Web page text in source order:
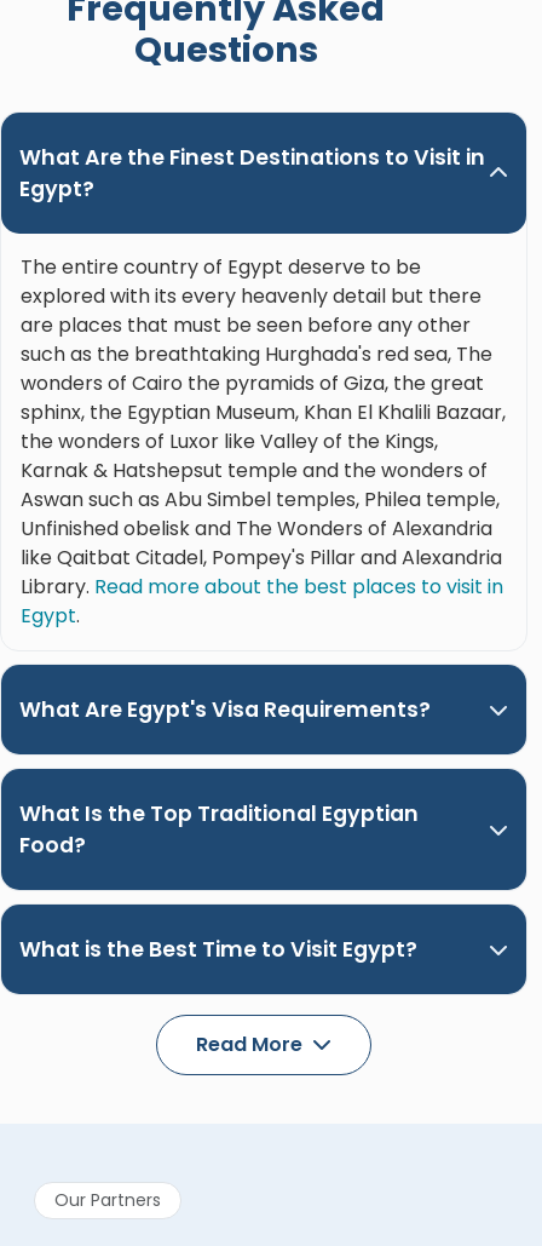
Nour. Hands down the best guide ever!"
Questions
What Are the Finest Destinations to Visit in
Egypt?
The entire country of Egypt deserve to be
explored with its every heavenly detail but there
are places that must be seen before any other
such as the breathtaking Hurghada's red sea, The
wonders of Cairo the pyramids of Giza, the great
sphinx, the Egyptian Museum, Khan El Khalili Bazaar,
the wonders of Luxor like Valley of the Kings,
Karnak & Hatshepsut temple and the wonders of
Aswan such as Abu Simbel temples, Philea temple,
Unfinished obelisk and The Wonders of Alexandria
like Qaitbat Citadel, Pompey's Pillar and Alexandria
Library. Read more about the best places to visit in
Egypt.
What Are Egypt's Visa Requirements?
What Is the Top Traditional Egyptian
Food?
What is the Best Time to Visit Egypt?
Read More
Our Partners